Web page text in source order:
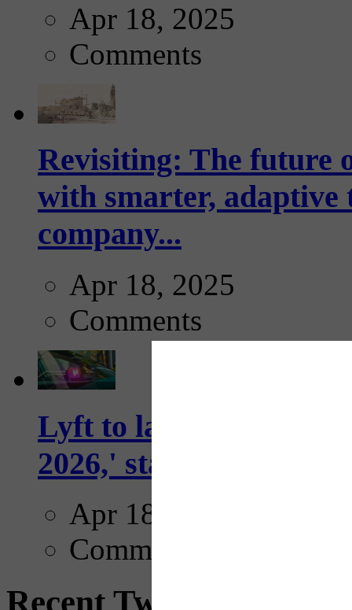
Apr 18, 2025
Comments
Revisiting: The future
with smarter,
company...
Apr 18, 2025
Comments
Lyft to launch
2026,' starting with
Apr 18, 2025
Comments
Recent Tweets